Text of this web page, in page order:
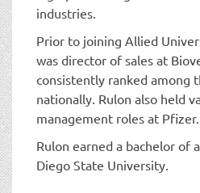
industries.
Prior to joining Allied
was director of sales at
consistently ranked among
nationally. Rulon also held
management roles at Pfizer.
Rulon earned a bachelor of
Diego State University.